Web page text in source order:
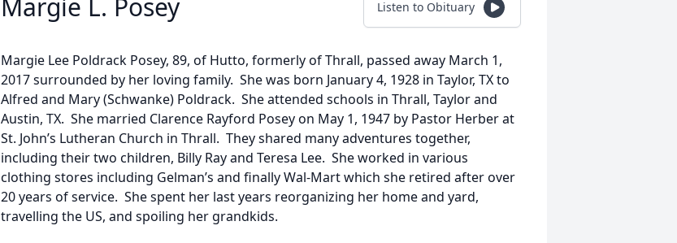
Margie L. Posey Listen to Obituary
Margie Lee Poldrack Posey, 89, of Hutto, formerly of Thrall, passed away March 1,
2017 surrounded by her loving family. She was born January 4, 1928 in Taylor, TX to
Alfred and Mary (Schwanke) Poldrack. She attended schools in Thrall, Taylor and
Austin, TX. She married Clarence Rayford Posey on May 1, 1947 by Pastor Herber at
St. John’s Lutheran Church in Thrall. They shared many adventures together,
including their two children, Billy Ray and Teresa Lee. She worked in various
clothing stores including Gelman’s and finally Wal-Mart which she retired after over
20 years of service. She spent her last years reorganizing her home and yard,
travelling the US, and spoiling her grandkids.